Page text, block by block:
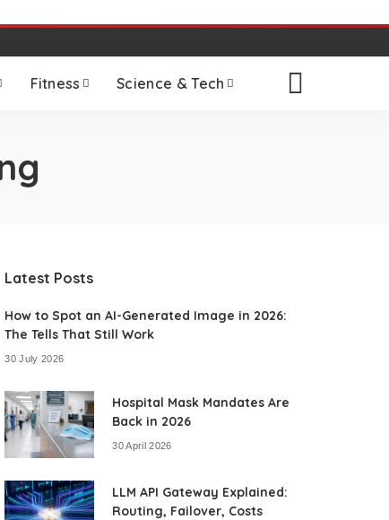
Fitness Science & Tech
Latest Posts
How to Spot an AI-Generated Image in 2026:
The Tells That Still Work
30 July 2026
Hospital Mask Mandates Are
Back in 2026
30 April 2026
LLM API Gateway Explained:
Routing, Failover, Costs